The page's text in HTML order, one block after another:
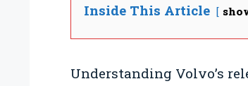
Inside This Article
Understanding Volvo’s